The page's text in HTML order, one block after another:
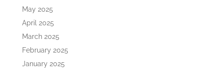
May 2025
April 2025
March 2025
February 2025
January 2025